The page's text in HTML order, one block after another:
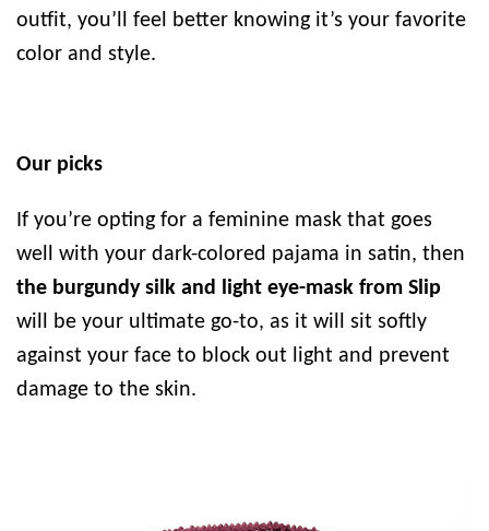
outfit, you’ll feel better knowing it’s your favorite
color and style.
Our picks
If you’re opting for a feminine mask that goes
well with your dark-colored pajama in satin, then
the burgundy silk and light eye-mask from Slip
will be your ultimate go-to, as it will sit softly
against your face to block out light and prevent
damage to the skin.